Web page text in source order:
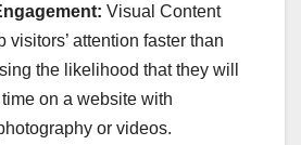
Visual Content
visitors’ attention faster than
the likelihood that they will
on a website with
or videos.